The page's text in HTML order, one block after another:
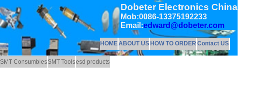
Dobeter Electronics China
Mob:0086-13375192233
Email:edward@dobeter.com
HOMEABOUT USHOW TO ORDER Contact US
SMT ConsumblesSMT Toolsesd products